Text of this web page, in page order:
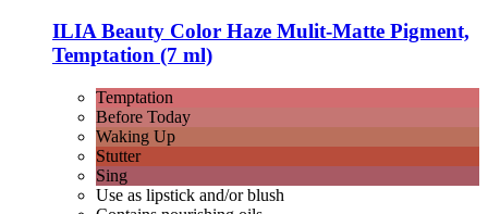
ILIA Beauty Color Haze Mulit-​Matte Pigment,
Temptation (7 ml)
Temptation
Before Today
Waking Up
Stutter
Sing
Use as lipstick and/or blush